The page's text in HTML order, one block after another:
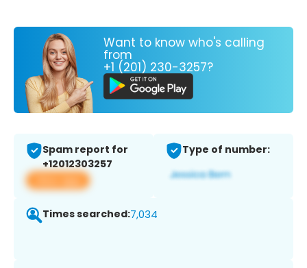
Want to know who's calling
from
+1 (201) 230-3257?
Spam report for
+12012303257
View app
Type of number:
Times searched:7,034